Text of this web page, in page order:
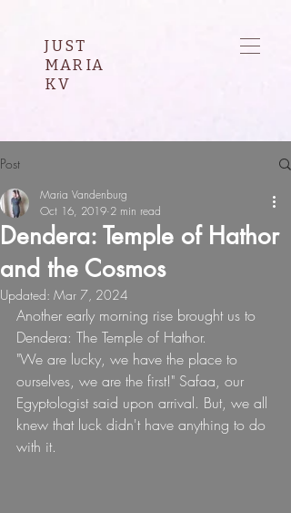
JUST
MARIA
KV
Post
Dendera: Temple of Hathor
and the Cosmos
Maria Vandenburg
Oct 16, 2019 2 min read
Updated: Mar 7, 2024
Another early morning rise brought us to
Dendera: The Temple of Hathor.
"We are lucky, we have the place to
ourselves, we are the first!" Safaa, our
Egyptologist said upon arrival. But, we all
knew that luck didn't have anything to do
with it.